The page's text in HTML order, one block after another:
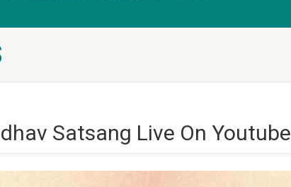
Satsang Live On Youtube